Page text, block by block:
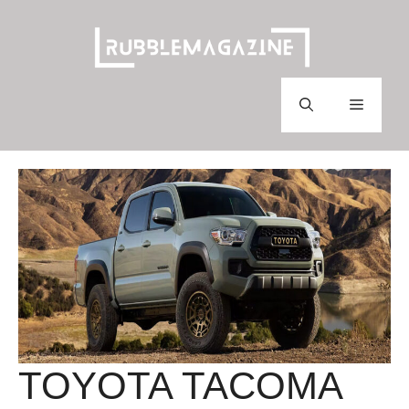
Menu
TOYOTA TACOMA